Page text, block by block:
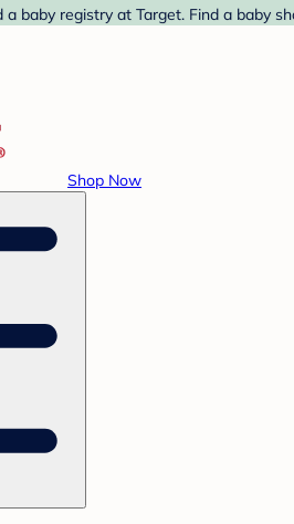
baby registry at Target. Find a baby
Shop Now